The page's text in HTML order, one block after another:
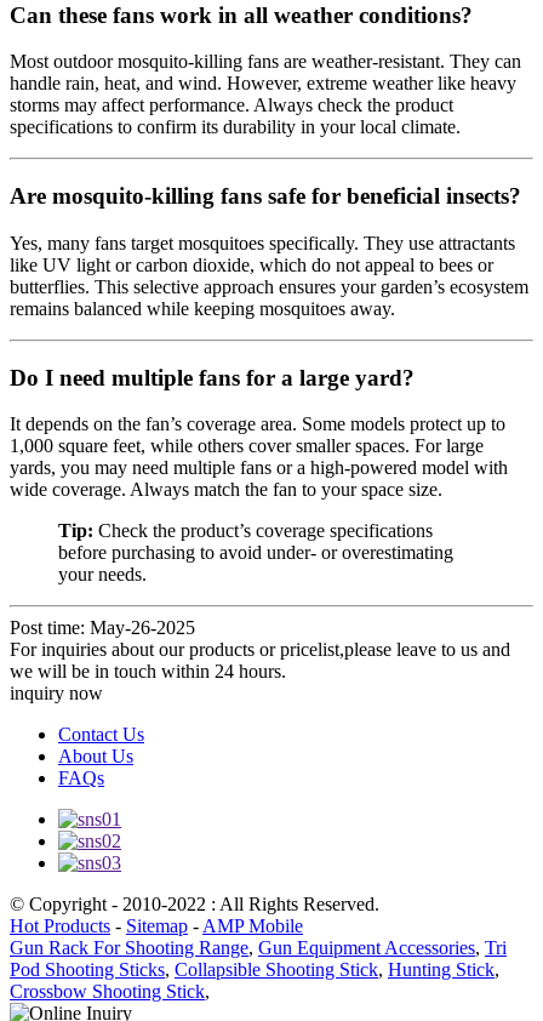
Can these fans work in all weather conditions?
Most outdoor mosquito-killing fans are weather-resistant. They can
handle rain, heat, and wind. However, extreme weather like heavy
storms may affect performance. Always check the product
specifications to confirm its durability in your local climate.
Are mosquito-killing fans safe for beneficial insects?
Yes, many fans target mosquitoes specifically. They use attractants
like UV light or carbon dioxide, which do not appeal to bees or
butterflies. This selective approach ensures your garden’s ecosystem
remains balanced while keeping mosquitoes away.
Do I need multiple fans for a large yard?
It depends on the fan’s coverage area. Some models protect up to
1,000 square feet, while others cover smaller spaces. For large
yards, you may need multiple fans or a high-powered model with
wide coverage. Always match the fan to your space size.
Tip: Check the product’s coverage specifications
before purchasing to avoid under- or overestimating
your needs.
Post time: May-26-2025
For inquiries about our products or pricelist,please leave to us and
we will be in touch within 24 hours.
inquiry now
Contact Us
About Us
FAQs
© Copyright - 2010-2022 : All Rights Reserved.
Hot Products - Sitemap - AMP Mobile
Gun Rack For Shooting Range, Gun Equipment Accessories, Tri
Pod Shooting Sticks, Collapsible Shooting Stick, Hunting Stick,
Crossbow Shooting Stick,